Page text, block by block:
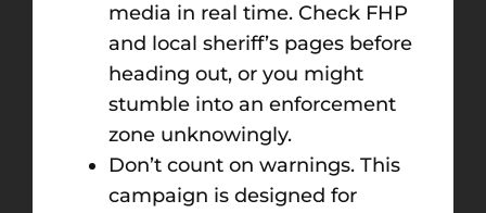
media in real time. Check FHP
and local sheriff’s pages before
heading out, or you might
stumble into an enforcement
zone unknowingly.
Don’t count on warnings. This
campaign is designed for